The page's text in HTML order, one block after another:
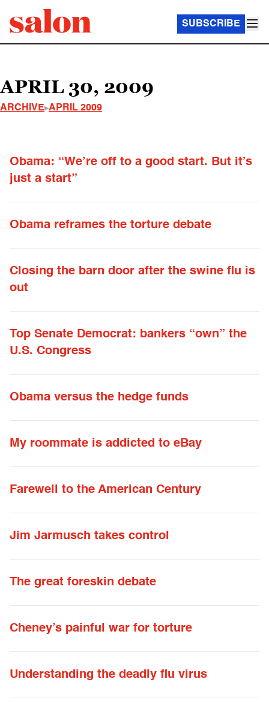
SUBSCRIBE
APRIL 30, 2009
ARCHIVE APRIL 2009
Obama: “We’re off to a good start. But it’s
just a start”
Obama reframes the torture debate
Closing the barn door after the swine flu is
out
Top Senate Democrat: bankers “own” the
U.S. Congress
Obama versus the hedge funds
My roommate is addicted to eBay
Farewell to the American Century
Jim Jarmusch takes control
The great foreskin debate
Cheney’s painful war for torture
Understanding the deadly flu virus